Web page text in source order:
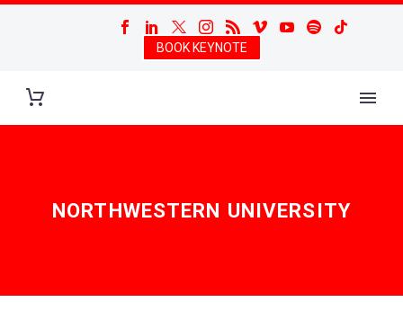
BOOK KEYNOTE
NORTHWESTERN UNIVERSITY